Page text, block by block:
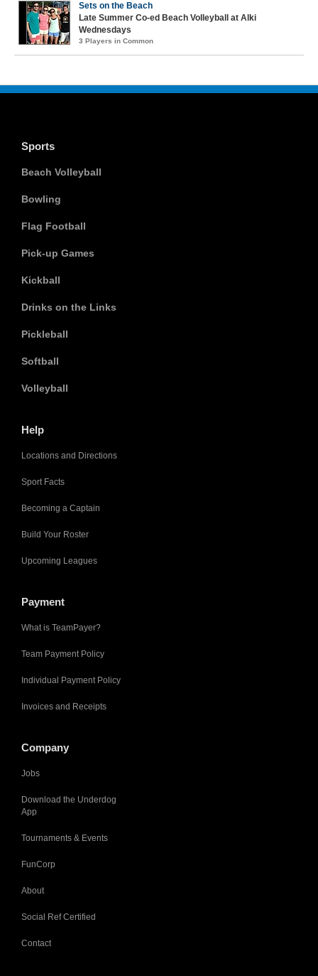
Sets on the Beach
Late Summer Co-ed Beach Volleyball at Alki
Wednesdays
3 Players in Common
Sports
Beach Volleyball
Bowling
Flag Football
Pick-up Games
Kickball
Drinks on the Links
Pickleball
Softball
Volleyball
Help
Locations and Directions
Sport Facts
Becoming a Captain
Build Your Roster
Upcoming Leagues
Payment
What is TeamPayer?
Team Payment Policy
Individual Payment Policy
Invoices and Receipts
Company
Jobs
Download the Underdog
App
Tournaments & Events
FunCorp
About
Social Ref Certified
Contact